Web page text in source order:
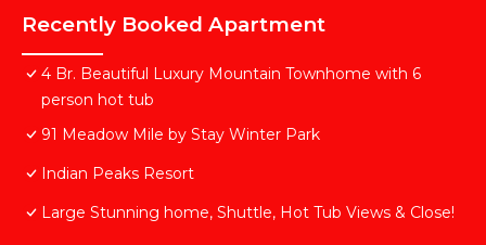
Recently Booked Apartment
4 Br. Beautiful Luxury Mountain Townhome with 6
person hot tub
91 Meadow Mile by Stay Winter Park
Indian Peaks Resort
Large Stunning home, Shuttle, Hot Tub Views & Close!